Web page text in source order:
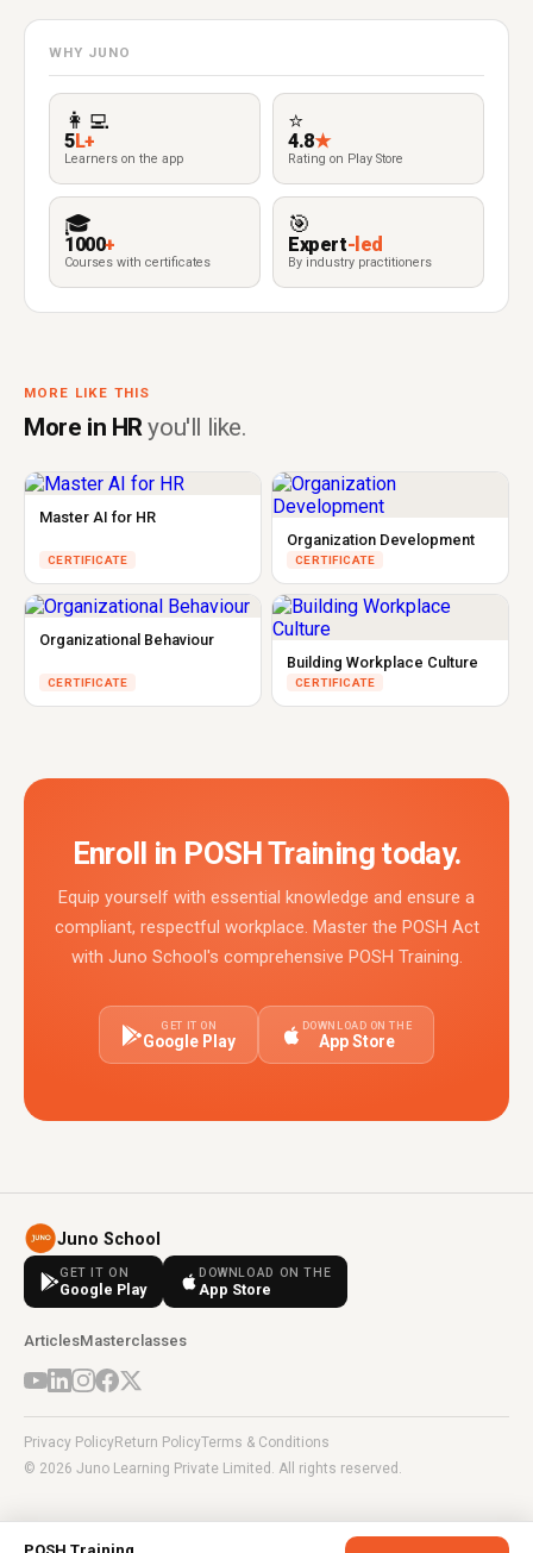
WHY JUNO
👩‍💻
5L+
Learners on the app
⭐
4.8★
Rating on Play Store
🎓
1000+
Courses with certificates
🎯
Expert-led
By industry practitioners
MORE LIKE THIS
More in HRyou'll like.
Master AI for HR
CERTIFICATE
Organization Development
CERTIFICATE
Organizational Behaviour
CERTIFICATE
Building Workplace Culture
CERTIFICATE
Enroll in POSH Training today.
Equip yourself with essential knowledge and ensure a
compliant, respectful workplace. Master the POSH Act
with Juno School's comprehensive POSH Training.
GET IT ON
Google Play
DOWNLOAD ON THE
App Store
Juno School
GET IT ON
Google Play
DOWNLOAD ON THE
App Store
ArticlesMasterclasses
Privacy PolicyReturn PolicyTerms & Conditions
© 2026 Juno Learning Private Limited. All rights reserved.
POSH Training